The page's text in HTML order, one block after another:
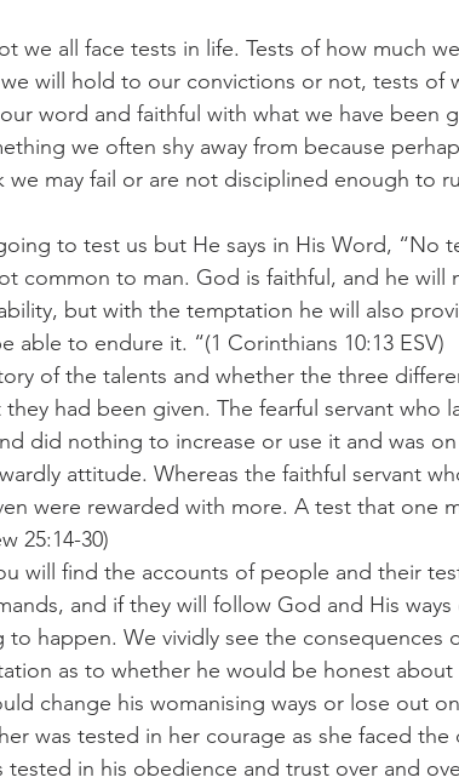
we all face tests in life. Tests of how much
will hold to our convictions or not, tests of
word and faithful with what we have been
we often shy away from because
we may fail or are not disciplined enough to
to test us but He says in His Word, “No
common to man. God is faithful, and he will
but with the temptation he will also
able to endure it. “(1 Corinthians 10:13 ESV)
of the talents and whether the three
had been given. The fearful servant who
did nothing to increase or use it and was on
attitude. Whereas the faithful servant
were rewarded with more. A test that one
25:14-30)
will find the accounts of people and their
and if they will follow God and His
happen. We vividly see the consequences
as to whether he would be honest about
change his womanising ways or lose out
was tested in her courage as she faced the
tested in his obedience and trust over and